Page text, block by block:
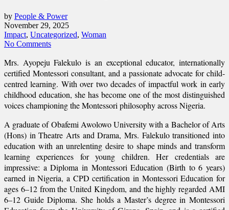
by People & Power
November 29, 2025
Impact, Uncategorized, Woman
No Comments
Mrs. Ayopeju Falekulo is an exceptional educator, internationally
certified Montessori consultant, and a passionate advocate for child-
centred learning. With over two decades of impactful work in early
childhood education, she has become one of the most distinguished
voices championing the Montessori philosophy across Nigeria.
A graduate of Obafemi Awolowo University with a Bachelor of Arts
(Hons) in Theatre Arts and Drama, Mrs. Falekulo transitioned into
education with an unrelenting desire to shape minds and transform
learning experiences for young children. Her credentials are
impressive: a Diploma in Montessori Education (Birth to 6 years)
earned in Nigeria, a CPD certification in Montessori Education for
ages 6–12 from the United Kingdom, and the highly regarded AMI
6–12 Guide Diploma. She holds a Master’s degree in Montessori